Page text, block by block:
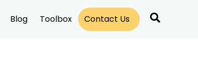
Blog Toolbox Contact Us